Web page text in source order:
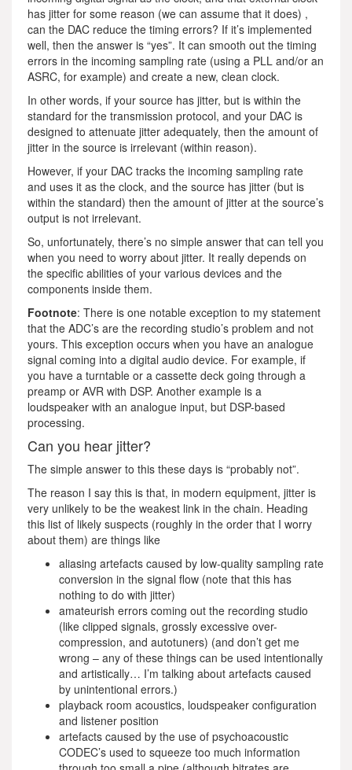
has jitter for some reason (we can assume that it does) ,
can the DAC reduce the timing errors? If it’s implemented
well, then the answer is “yes”. It can smooth out the timing
errors in the incoming sampling rate (using a PLL and/or an
ASRC, for example) and create a new, clean clock.
In other words, if your source has jitter, but is within the
standard for the transmission protocol, and your DAC is
designed to attenuate jitter adequately, then the amount of
jitter in the source is irrelevant (within reason).
However, if your DAC tracks the incoming sampling rate
and uses it as the clock, and the source has jitter (but is
within the standard) then the amount of jitter at the source’s
output is not irrelevant.
So, unfortunately, there’s no simple answer that can tell you
when you need to worry about jitter. It really depends on
the specific abilities of your various devices and the
components inside them.
Footnote: There is one notable exception to my statement
that the ADC’s are the recording studio’s problem and not
yours. This exception occurs when you have an analogue
signal coming into a digital audio device. For example, if
you have a turntable or a cassette deck going through a
preamp or AVR with DSP. Another example is a
loudspeaker with an analogue input, but DSP-based
processing.
Can you hear jitter?
The simple answer to this these days is “probably not”.
The reason I say this is that, in modern equipment, jitter is
very unlikely to be the weakest link in the chain. Heading
this list of likely suspects (roughly in the order that I worry
about them) are things like
aliasing artefacts caused by low-quality sampling rate
conversion in the signal flow (note that this has
nothing to do with jitter)
amateurish errors coming out the recording studio
(like clipped signals, grossly excessive over-
compression, and autotuners) (and don’t get me
wrong – any of these things can be used intentionally
and artistically… I’m talking about artefacts caused
by unintentional errors.)
playback room acoustics, loudspeaker configuration
and listener position
artefacts caused by the use of psychoacoustic
CODEC’s used to squeeze too much information